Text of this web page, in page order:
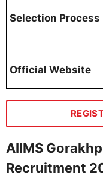
Selection Process
Official Website
AIIMS
Recruitment